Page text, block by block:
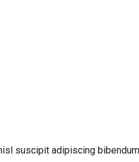
suscipit adipiscing